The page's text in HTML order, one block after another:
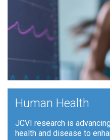
Human Health
JCVI research is
health and disease to